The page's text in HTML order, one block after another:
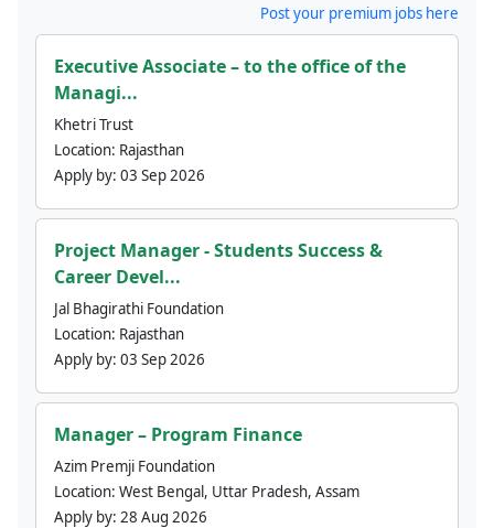
Post your premium jobs here
Executive Associate – to the office of the
Managi...
Khetri Trust
Location: Rajasthan
Apply by: 03 Sep 2026
Project Manager - Students Success &
Career Devel...
Jal Bhagirathi Foundation
Location: Rajasthan
Apply by: 03 Sep 2026
Manager – Program Finance
Azim Premji Foundation
Location: West Bengal, Uttar Pradesh, Assam
Apply by: 28 Aug 2026